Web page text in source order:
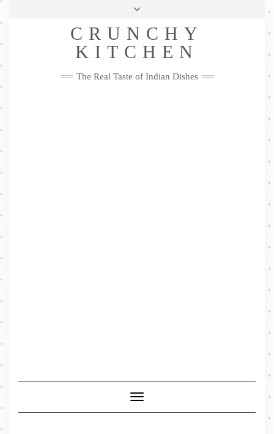
Skip
Privacy Policy
Me
FacebookTwitterPinterestYouTubeInstagramPinterest
CRUNCHY
KITCHEN
The Real Taste of Indian Dishes
Toggle
Navigation